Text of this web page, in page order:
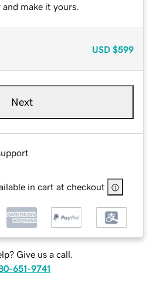
make it yours.
USD $599
Next
in cart at checkout
Give us a call.
651-9741